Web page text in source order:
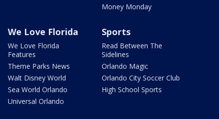
Money Monday
We Love Florida
We Love Florida
Features
Theme Parks News
Walt Disney World
Sea World Orlando
Universal Orlando
Sports
Read Between The
Sidelines
Orlando Magic
Orlando City Soccer Club
High School Sports